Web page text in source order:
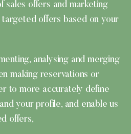
sales offers and marketing
targeted offers based on your
analysing and merging
making reservations or
to more accurately define
your profile, and enable us
offers,